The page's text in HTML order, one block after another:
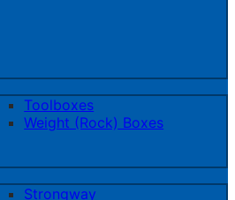
Toolboxes
Weight (Rock) Boxes
Strongway